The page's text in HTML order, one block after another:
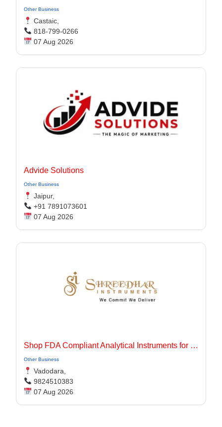
Other Business
Castaic,
818-799-0266
07 Aug 2026
Advide Solutions
Other Business
Jaipur,
+91 7891073601
07 Aug 2026
Shop FDA Compliant Analytical Instruments for Pharma Labs
Other Business
Vadodara,
9824510383
07 Aug 2026